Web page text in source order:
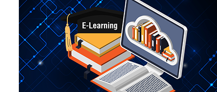
Lesson 8:
Lesson 9: